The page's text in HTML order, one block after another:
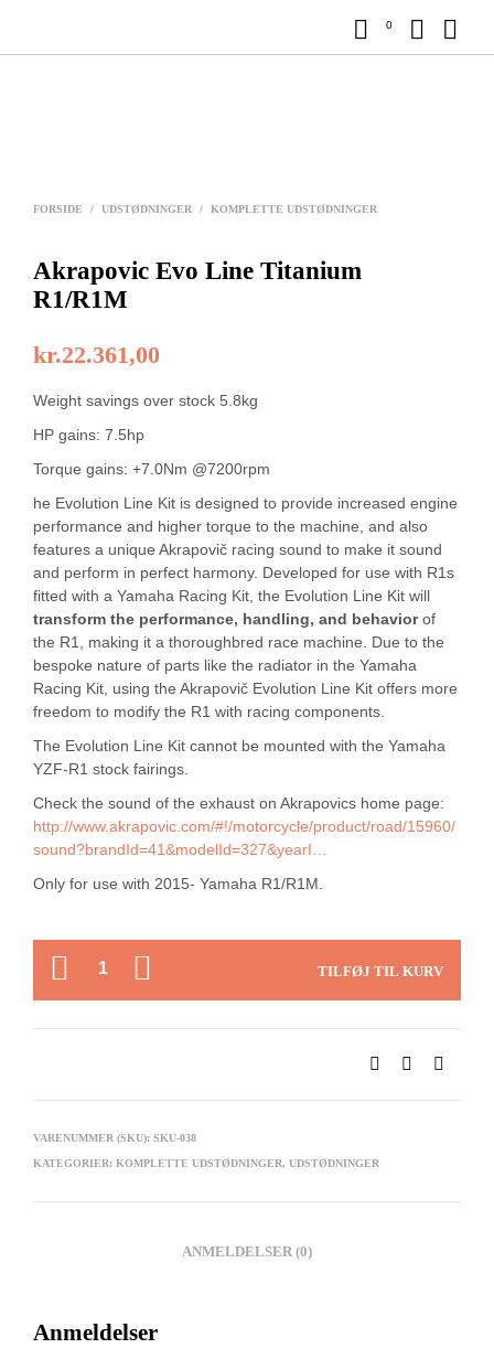
0
FORSIDE / UDSTØDNINGER / KOMPLETTE UDSTØDNINGER
Akrapovic Evo Line Titanium
R1/R1M
kr.22.361,00
Weight savings over stock 5.8kg
HP gains: 7.5hp
Torque gains: +7.0Nm @7200rpm
he Evolution Line Kit is designed to provide increased engine
performance and higher torque to the machine, and also
features a unique Akrapovič racing sound to make it sound
and perform in perfect harmony. Developed for use with R1s
fitted with a Yamaha Racing Kit, the Evolution Line Kit will
transform the performance, handling, and behaviorof
the R1, making it a thoroughbred race machine. Due to the
bespoke nature of parts like the radiator in the Yamaha
Racing Kit, using the Akrapovič Evolution Line Kit offers more
freedom to modify the R1 with racing components.
The Evolution Line Kit cannot be mounted with the Yamaha
YZF-R1 stock fairings.
Check the sound of the exhaust on Akrapovics home page:
http://www.akrapovic.com/#!/motorcycle/product/road/15960/
sound?brandId=41&modelId=327&yearI…
Only for use with 2015- Yamaha R1/R1M.
ANTAL
TILFØJ TIL KURV
VARENUMMER (SKU): SKU-038
KATEGORIER: KOMPLETTE UDSTØDNINGER, UDSTØDNINGER
ANMELDELSER (0)
Anmeldelser